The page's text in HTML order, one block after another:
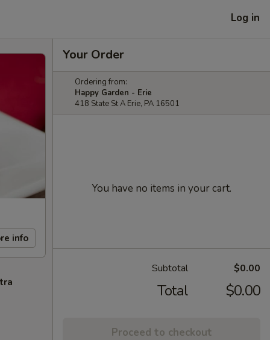
Log in
info
Your Order
Ordering from:
Happy Garden - Erie
418 State St A Erie, PA 16501
You have no items in your cart.
Subtotal $0.00
Total $0.00
Proceed to checkout